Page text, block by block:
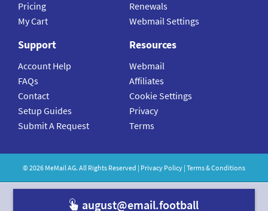
Pricing
My Cart
Renewals
Webmail Settings
Support
Account Help
FAQs
Contact
Setup Guides
Submit A Request
Resources
Webmail
Affiliates
Cookie Settings
Privacy
Terms
©2026 MeMailAG. All Rights Reserved | Privacy Policy | Terms & Conditions
august@email.footbal